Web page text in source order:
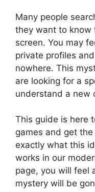
Many people
they want to know
screen. You may
private profiles
nowhere. This
are looking for a
understand a new
This guide is here
games and get
exactly what this
works in our
page, you will feel
mystery will be